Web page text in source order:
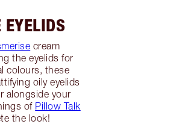
cream
the eyelids for
colours, these
oily eyelids
alongside your
of Pillow Talk
the look!